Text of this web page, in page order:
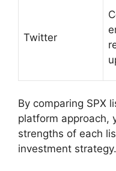
Twitter
By comparing SPX
platform approach,
strengths of each
investment strategy.